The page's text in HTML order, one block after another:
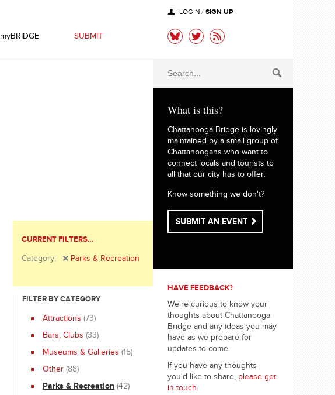
myBRIDGE SUBMIT
LOGIN / SIGN UP
CURRENT FILTERS…
Category: Parks & Recreation
FILTER BY CATEGORY
Attractions (73)
Bars, Clubs (33)
Museums & Galleries (15)
Other (88)
Parks & Recreation (42)
What is this?
Chattanooga Bridge is lovingly
maintained by a small group of
Chattanoogans who want to
connect locals and tourists to
all that our city has to offer.
Know something we don't?
SUBMIT AN EVENT
HAVE FEEDBACK?
We're curious to know your
thoughts about Chattanooga
Bridge and any ideas you may
have as we prepare for
updates to come.
If you have any thoughts
you'd like to share, please get
in touch.